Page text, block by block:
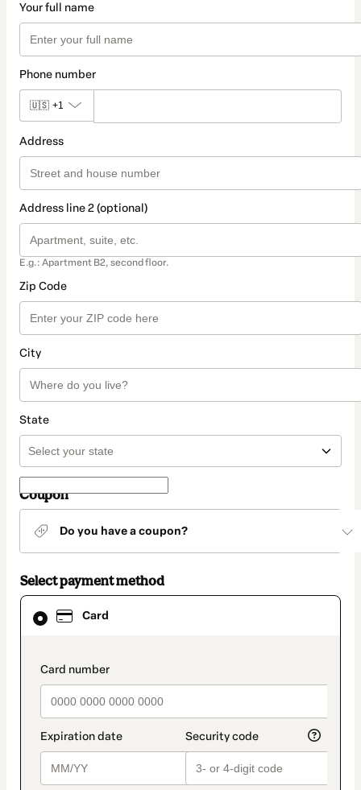
Your full name
Phone number
🇺🇸 +1
Address
Address line 2 (optional)
E.g.: Apartment B2, second floor.
Zip Code
City
State
Coupon
Do you have a coupon?
Select payment method
Card
payment_data.section_title_v2
Card
selected
method